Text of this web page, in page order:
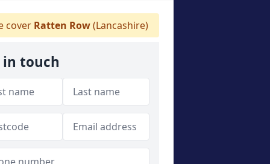
cover Ratten Row(Lancashire)
in touch